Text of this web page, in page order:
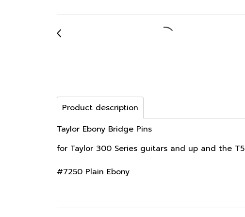
Product description
Taylor Ebony Bridge Pins
for Taylor 300 Series guitars and up and the
#7250 Plain Ebony